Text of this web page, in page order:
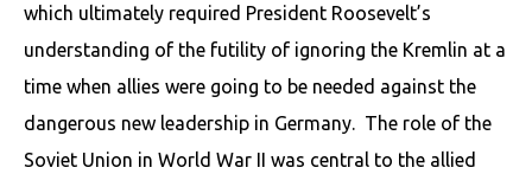
which ultimately required President Roosevelt’s
understanding of the futility of ignoring the Kremlin at a
time when allies were going to be needed against the
dangerous new leadership in Germany. The role of the
Soviet Union in World War II was central to the allied